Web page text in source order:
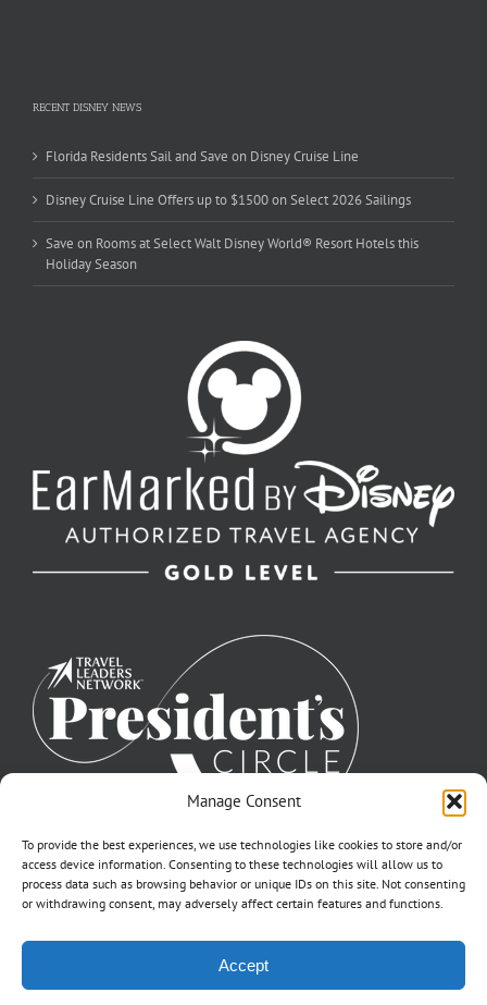
Manage Consent
To provide the best experiences, we use technologies like cookies to store and/or
access device information. Consenting to these technologies will allow us to
process data such as browsing behavior or unique IDs on this site. Not consenting
or withdrawing consent, may adversely affect certain features and functions.
Accept
RECENT DISNEY NEWS
Florida Residents Sail and Save on Disney Cruise Line
Disney Cruise Line Offers up to $1500 on Select 2026 Sailings
Save on Rooms at Select Walt Disney World® Resort Hotels this
Holiday Season
Click for FTC Disclosure|Cookie Opt-Opt Pref
As to Disney artwork, logos, and properties: ©Disney | Ship Registry: The